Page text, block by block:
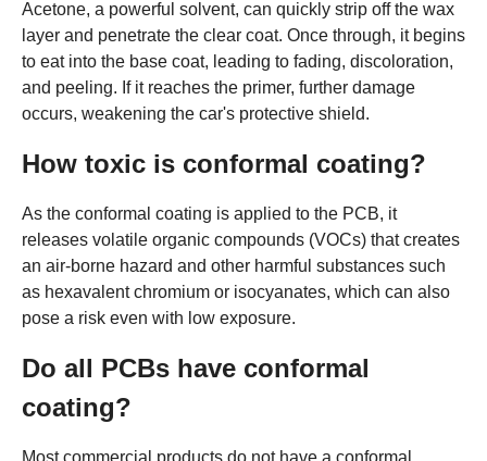
Acetone, a powerful solvent, can quickly strip off the wax
layer and penetrate the clear coat. Once through, it begins
to eat into the base coat, leading to fading, discoloration,
and peeling. If it reaches the primer, further damage
occurs, weakening the car's protective shield.
How toxic is conformal coating?
As the conformal coating is applied to the PCB, it
releases volatile organic compounds (VOCs) that creates
an air-borne hazard and other harmful substances such
as hexavalent chromium or isocyanates, which can also
pose a risk even with low exposure.
Do all PCBs have conformal
coating?
Most commercial products do not have a conformal